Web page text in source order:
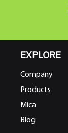
EXPLORE
Company
Products
Mica
Blog